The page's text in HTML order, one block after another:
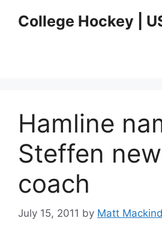
College Hockey |
Hamline
Steffen
coach
July 15, 2011 by Matt